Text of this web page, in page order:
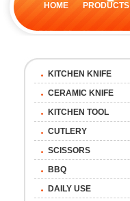
HOME PRODUCTS
KITCHEN KNIFE
CERAMIC KNIFE
KITCHEN TOOL
CUTLERY
SCISSORS
BBQ
DAILY USE